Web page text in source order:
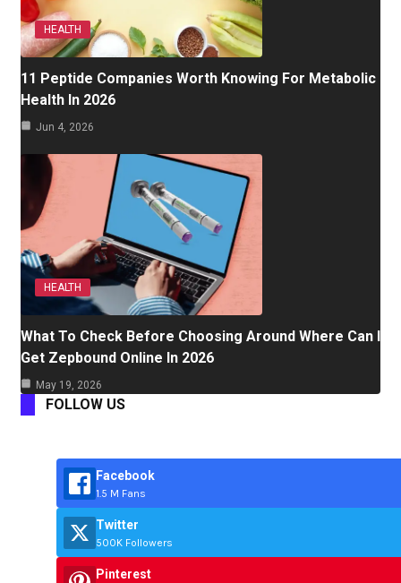
HEALTH
11 Peptide Companies Worth Knowing For Metabolic
Health In 2026
Jun 4, 2026
HEALTH
What To Check Before Choosing Around Where Can I
Get Zepbound Online In 2026
May 19, 2026
FOLLOW US
Facebook
1.5 M Fans
Twitter
500K Followers
Pinterest